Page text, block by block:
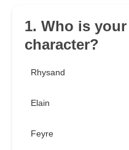
1. Who is
character?
Rhysand
Elain
Feyre